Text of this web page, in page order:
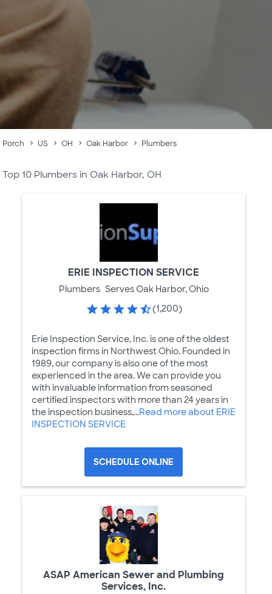
Porch US OH Oak Harbor Plumbers
Top 10 Plumbers in Oak Harbor, OH
ERIE INSPECTION SERVICE
Plumbers Serves Oak Harbor, Ohio
(1,200)
Erie Inspection Service, Inc. is one of the oldest
inspection firms in Northwest Ohio. Founded in
1989, our company is also one of the most
experienced in the area. We can provide you
with invaluable information from seasoned
certified inspectors with more than 24 years in
the inspection business,...Read more about ERIE
INSPECTION SERVICE
SCHEDULE ONLINE
ASAP American Sewer and Plumbing
Services, Inc.